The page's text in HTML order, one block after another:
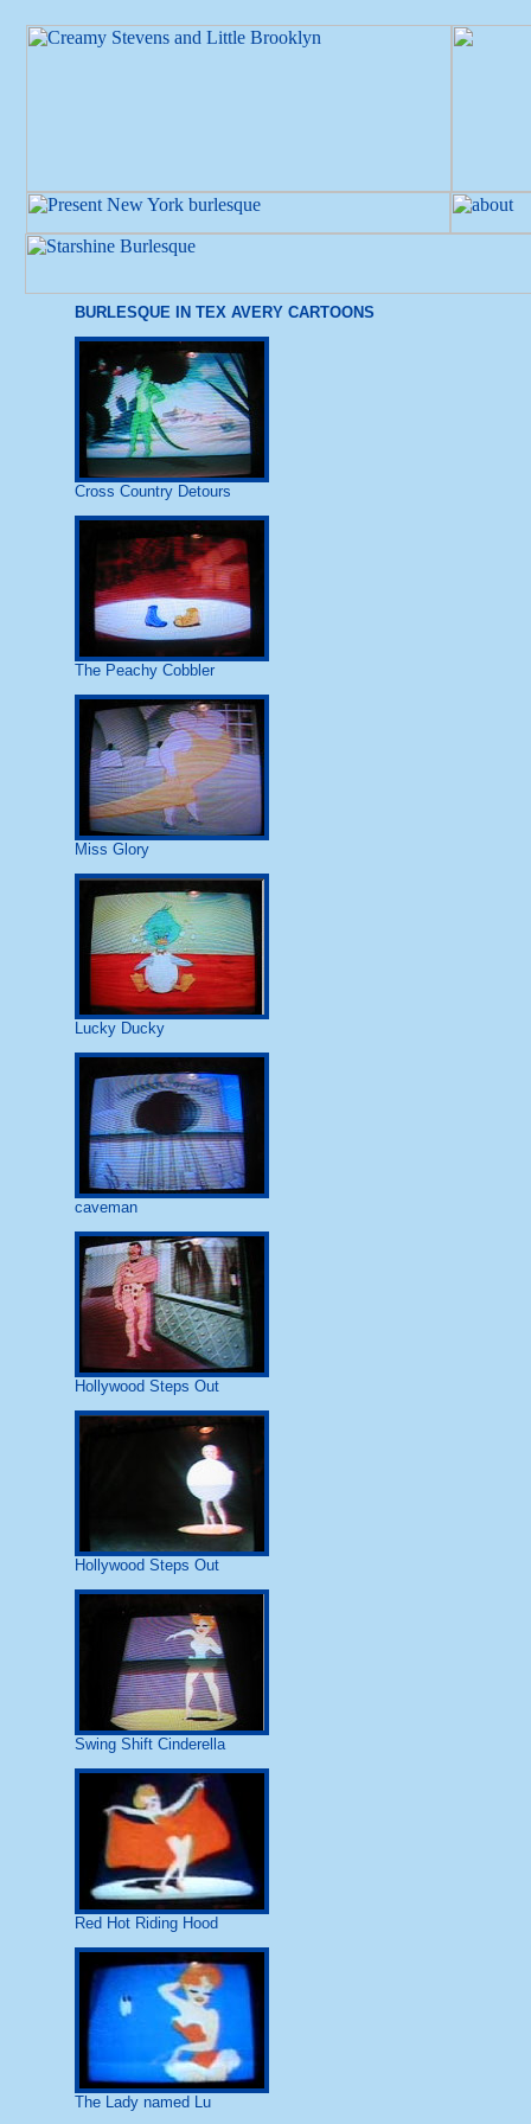
BURLESQUE IN TEX AVERY CARTOONS
Cross Country Detours
The Peachy Cobbler
Miss Glory
Lucky Ducky
caveman
Hollywood Steps Out
Hollywood Steps Out
Swing Shift Cinderella
Red Hot Riding Hood
The Lady named Lu